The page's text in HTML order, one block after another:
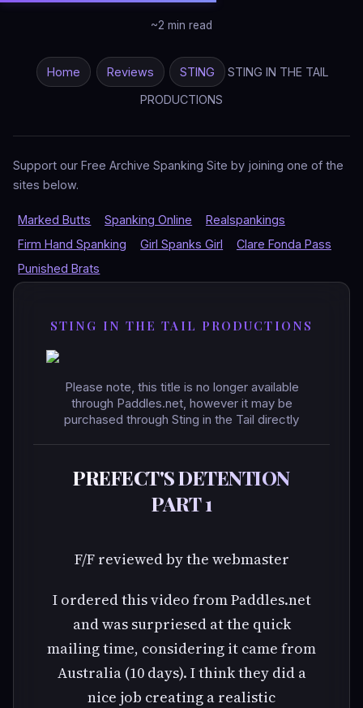
~2 min read
Home Reviews STING
STING IN THE TAIL
PRODUCTIONS
Support our Free Archive Spanking Site by joining one of the
sites below.
Marked Butts Spanking Online
Realspankings
Firm Hand Spanking
Girl Spanks Girl
Clare Fonda Pass
Punished Brats
STING IN THE TAIL PRODUCTIONS
Please note, this title is no longer available
through Paddles.net, however it may be
purchased through Sting in the Tail directly
PREFECT'S DETENTION
PART 1
F/F reviewed by the webmaster
I ordered this video from Paddles.net
and was surpriesed at the quick
mailing time, considering it came from
Australia (10 days). I think they did a
nice job creating a realistic